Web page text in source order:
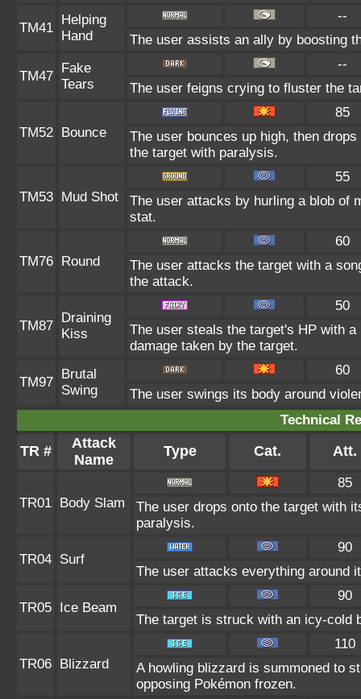
TM41
Helping
Hand
--
The user assists an ally by boosting
TM47
Fake
Tears
--
The user feigns crying to fluster the
TM52 Bounce
85
The user bounces up high, then
the target with paralysis.
TM53 Mud Shot
55
The user attacks by hurling a blob of
stat.
TM76 Round
60
The user attacks the target with a
the attack.
TM87
Draining
Kiss
50
The user steals the target's HP with
damage taken by the target.
TM97
Brutal
Swing
60
The user swings its body around
Technical
TR #
Attack
Name
Type Cat. Att.
TR01 Body Slam
85
The user drops onto the target with
paralysis.
TR04 Surf
90
The user attacks everything around
TR05 Ice Beam
90
The target is struck with an icy-cold
TR06 Blizzard
110
A howling blizzard is summoned to
opposing Pokémon frozen.